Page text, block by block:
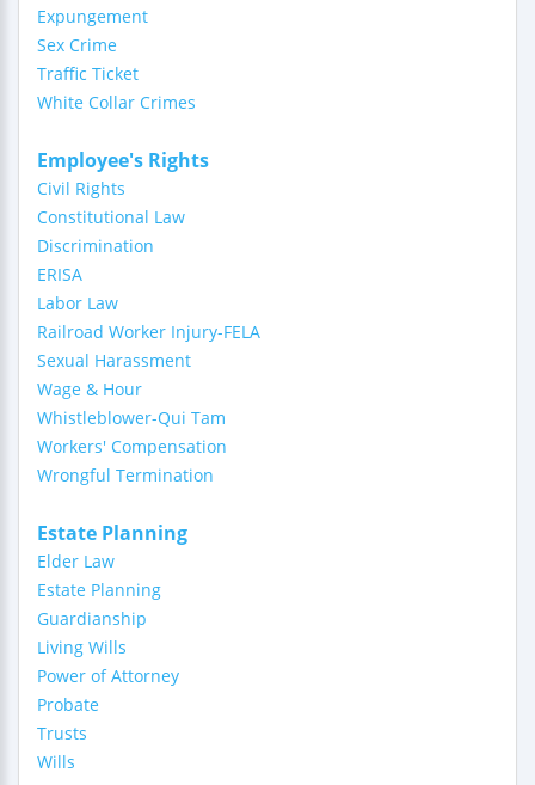
Expungement
Sex Crime
Traffic Ticket
White Collar Crimes
Employee's Rights
Civil Rights
Constitutional Law
Discrimination
ERISA
Labor Law
Railroad Worker Injury-FELA
Sexual Harassment
Wage & Hour
Whistleblower-Qui Tam
Workers' Compensation
Wrongful Termination
Estate Planning
Elder Law
Estate Planning
Guardianship
Living Wills
Power of Attorney
Probate
Trusts
Wills